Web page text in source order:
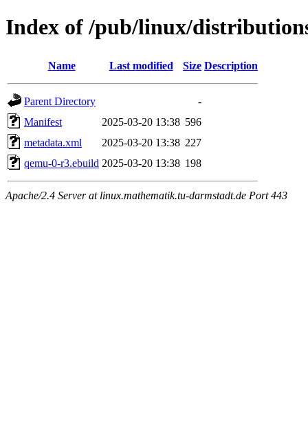
Index of /pub/linux/
Name Last modified Size Description
Parent Directory
-
Manifest
2025-03-20 13:38 596
metadata.xml
2025-03-20 13:38 227
qemu-0-r3.ebuild 2025-03-20 13:38 198
Apache/2.4 Server at linux.mathematik.tu-darmstadt.de Port 443